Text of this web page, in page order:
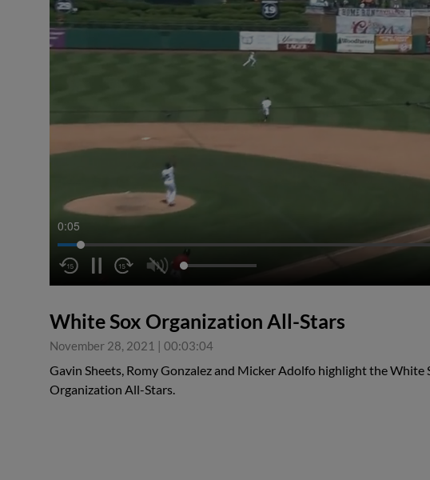
0:06
White Sox Organization All-Stars
November 28, 2021 | 00:03:04
Gavin Sheets, Romy Gonzalez and Micker Adolfo highlight the White
Organization All-Stars.